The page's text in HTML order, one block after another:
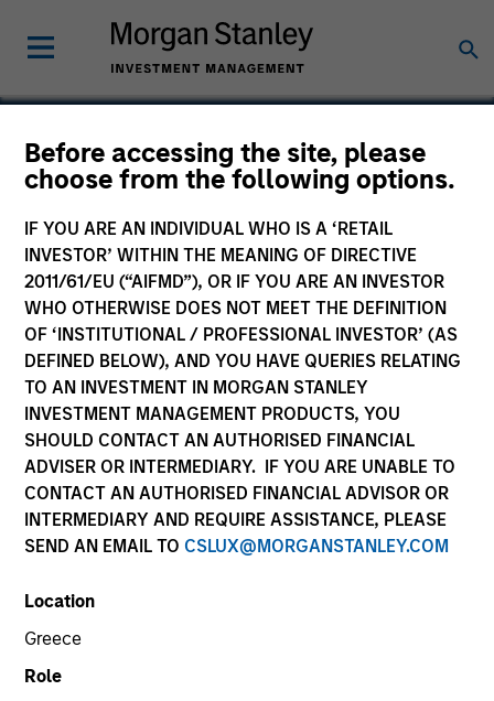
Before accessing the site, please
choose from the following options.
IF YOU ARE AN INDIVIDUAL WHO IS A ‘RETAIL
INVESTOR’ WITHIN THE MEANING OF DIRECTIVE
2011/61/EU (“AIFMD”), OR IF YOU ARE AN INVESTOR
WHO OTHERWISE DOES NOT MEET THE DEFINITION
OF ‘INSTITUTIONAL / PROFESSIONAL INVESTOR’ (AS
DEFINED BELOW), AND YOU HAVE QUERIES RELATING
TO AN INVESTMENT IN MORGAN STANLEY
INVESTMENT MANAGEMENT PRODUCTS, YOU
SHOULD CONTACT AN AUTHORISED FINANCIAL
ADVISER OR INTERMEDIARY. IF YOU ARE UNABLE TO
CONTACT AN AUTHORISED FINANCIAL ADVISOR OR
INTERMEDIARY AND REQUIRE ASSISTANCE, PLEASE
SEND AN EMAIL TO CSLUX@MORGANSTANLEY.COM
Location
Greece
Role
Evolving Systems
Technology